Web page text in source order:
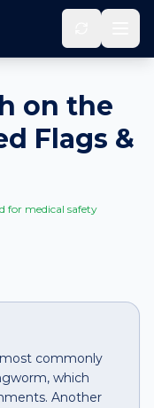
Scalp
on the
Flags &
for medical safety
most commonly
which
Another